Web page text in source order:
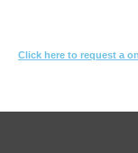
Click here to request a